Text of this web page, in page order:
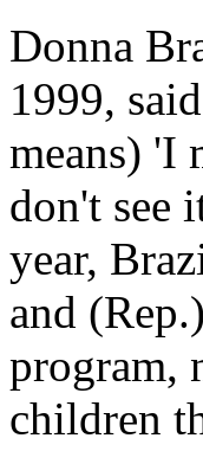
Donna
1999,
means) 'I
don't see
year,
and
program,
children